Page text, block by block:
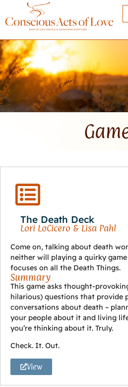
The Death Deck
Lori LoCicero & Lisa Pahl
Come on, talking about death
neither will playing a quirky
focuses on all the Death Things.
Summary
This game asks thought-
hilarious) questions that provide
conversations about death –
your people about it and living
you’re thinking about it. Truly.
Check. It. Out.
View